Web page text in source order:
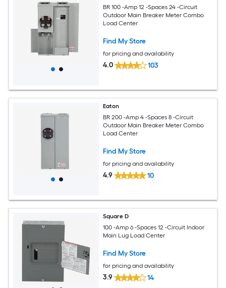
BR 100 -Amp 12 -Spaces 24 -Circuit
Outdoor Main Breaker Meter Combo
Load Center
Find My Store
for pricing and availability
4.0 103
Eaton
BR 200 -Amp 4 -Spaces 8 -Circuit
Outdoor Main Breaker Meter Combo
Load Center
Find My Store
for pricing and availability
4.9 10
Square D
100 -Amp 6 -Spaces 12 -Circuit Indoor
Main Lug Load Center
Find My Store
for pricing and availability
3.9 14